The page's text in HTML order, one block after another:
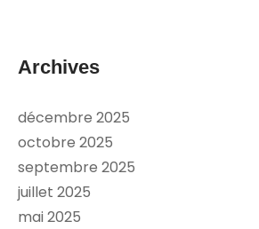
Archives
décembre 2025
octobre 2025
septembre 2025
juillet 2025
mai 2025